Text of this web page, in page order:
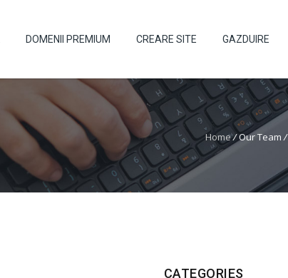
DOMENII PREMIUM CREARE SITE GAZDUIRE
Home/Our Team/
CATEGORIES